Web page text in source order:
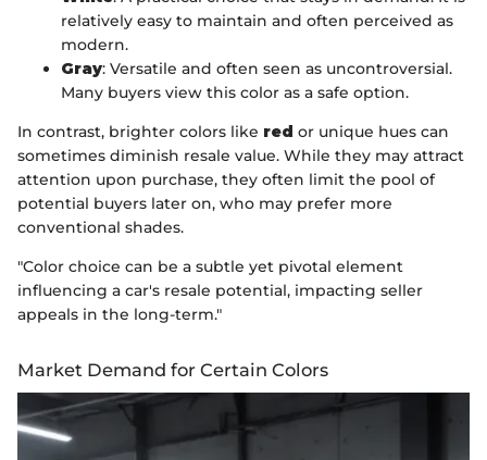
relatively easy to maintain and often perceived as
modern.
Gray: Versatile and often seen as uncontroversial.
Many buyers view this color as a safe option.
In contrast, brighter colors like red or unique hues can
sometimes diminish resale value. While they may attract
attention upon purchase, they often limit the pool of
potential buyers later on, who may prefer more
conventional shades.
"Color choice can be a subtle yet pivotal element
influencing a car's resale potential, impacting seller
appeals in the long-term."
Market Demand for Certain Colors